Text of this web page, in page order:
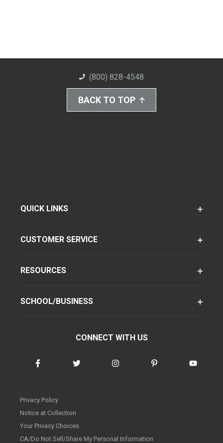
(800) 828-4548
BACK TO TOP
QUICK LINKS
CUSTOMER SERVICE
RESOURCES
SCHOOL/BUSINESS
CONNECT WITH US
Privacy Policy
Notice at Collection
Your Privacy Choices
CA/Do Not Sell/Share My Personal Information